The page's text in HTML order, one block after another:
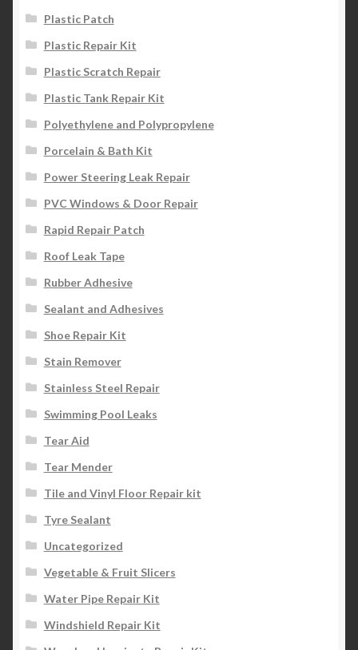
Plastic Patch
Plastic Repair Kit
Plastic Scratch Repair
Plastic Tank Repair Kit
Polyethylene and Polypropylene
Porcelain & Bath Kit
Power Steering Leak Repair
PVC Windows & Door Repair
Rapid Repair Patch
Roof Leak Tape
Rubber Adhesive
Sealant and Adhesives
Shoe Repair Kit
Stain Remover
Stainless Steel Repair
Swimming Pool Leaks
Tear Aid
Tear Mender
Tile and Vinyl Floor Repair kit
Tyre Sealant
Uncategorized
Vegetable & Fruit Slicers
Water Pipe Repair Kit
Windshield Repair Kit